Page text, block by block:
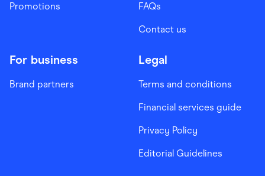
Promotions FAQs
Contact us
For business
Brand partners
Legal
Terms and conditions
Financial services guide
Privacy Policy
Editorial Guidelines